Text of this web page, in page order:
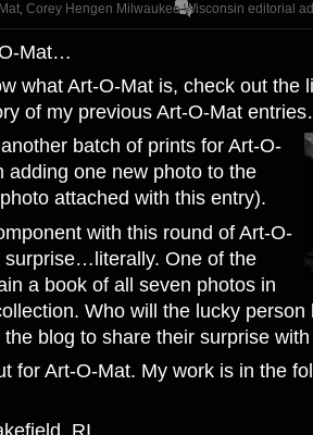
Corey Hengen Milwaukee Wisconsin editorial
Mat…
what Art-O-Mat is, check out the
of my previous Art-O-Mat
batch of prints for Art-O-
adding one new photo to the
attached with this entry).
with this round of Art-O-
surprise…literally. One of the
a book of all seven photos in
Who will the lucky
blog to share their surprise
for Art-O-Mat. My work is in the
RI